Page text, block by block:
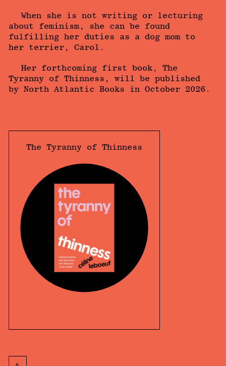
When she is not writing or lecturing
about feminism, she can be found
fulfilling her duties as a dog mom to
her terrier, Carol.
Her forthcoming first book, The
Tyranny of Thinness, will be published
by North Atlantic Books in October 2026.
The Tyranny of Thinness